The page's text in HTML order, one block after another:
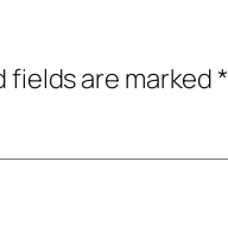
fields are marked*